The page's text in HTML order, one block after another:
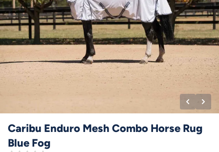
Caribu Enduro Mesh Combo Horse Rug
Blue Fog